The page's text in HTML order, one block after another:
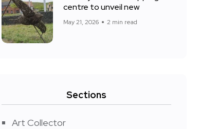
centre to unveil new
May 21, 2026 2 min read
Sections
Art Collector